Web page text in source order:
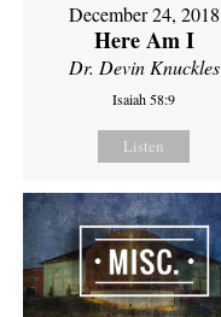
December 24, 2018
Here Am I
Dr. Devin Knuckles
Isaiah 58:9
Listen